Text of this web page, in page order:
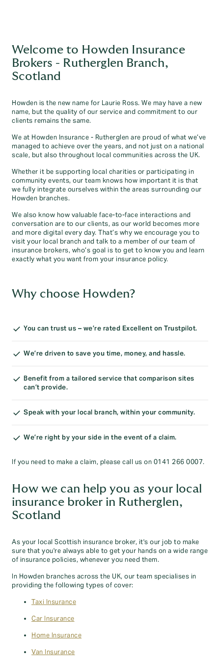
Welcome to Howden Insurance
Brokers - Rutherglen Branch,
Scotland
Howden is the new name for Laurie Ross. We may have a new
name, but the quality of our service and commitment to our
clients remains the same.
We at Howden Insurance - Rutherglen are proud of what we’ve
managed to achieve over the years, and not just on a national
scale, but also throughout local communities across the UK.
Whether it be supporting local charities or participating in
community events, our team knows how important it is that
we fully integrate ourselves within the areas surrounding our
Howden branches.
We also know how valuable face-to-face interactions and
conversation are to our clients, as our world becomes more
and more digital every day. That’s why we encourage you to
visit your local branch and talk to a member of our team of
insurance brokers, who’s goal is to get to know you and learn
exactly what you want from your insurance policy.
Why choose Howden?
You can trust us – we’re rated Excellent on Trustpilot.
We’re driven to save you time, money, and hassle.
Benefit from a tailored service that comparison sites
can’t provide.
Speak with your local branch, within your community.
We’re right by your side in the event of a claim.
If you need to make a claim, please call us on 0141 266 0007.
How we can help you as your local
insurance broker in Rutherglen,
Scotland
As your local Scottish insurance broker, it's our job to make
sure that you're always able to get your hands on a wide range
of insurance policies, whenever you need them.
In Howden branches across the UK, our team specialises in
providing the following types of cover:
Taxi Insurance
Car Insurance
Home Insurance
Van Insurance